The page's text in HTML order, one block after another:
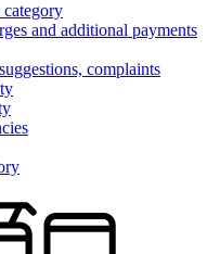
and additional payments
complaints